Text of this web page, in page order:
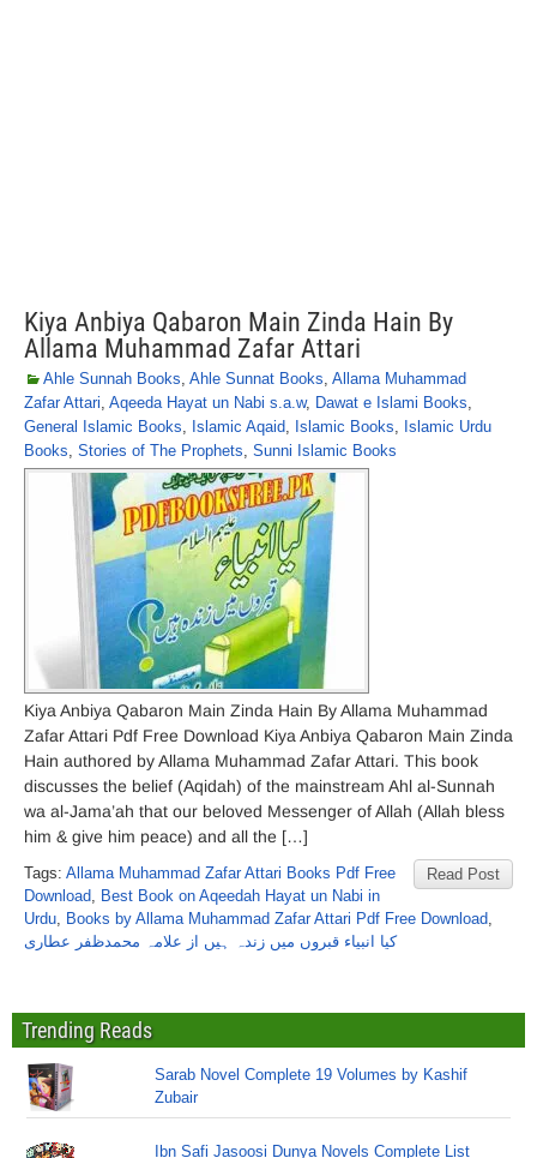
Kiya Anbiya Qabaron Main Zinda Hain By
Allama Muhammad Zafar Attari
Ahle Sunnah Books, Ahle Sunnat Books, Allama Muhammad
Zafar Attari, Aqeeda Hayat un Nabi s.a.w, Dawat e Islami Books,
General Islamic Books, Islamic Aqaid, Islamic Books, Islamic Urdu
Books, Stories of The Prophets, Sunni Islamic Books
Kiya Anbiya Qabaron Main Zinda Hain By Allama Muhammad
Zafar Attari Pdf Free Download Kiya Anbiya Qabaron Main Zinda
Hain authored by Allama Muhammad Zafar Attari. This book
discusses the belief (Aqidah) of the mainstream Ahl al-Sunnah
wa al-Jama’ah that our beloved Messenger of Allah (Allah bless
him & give him peace) and all the […]
Read Post
Tags: Allama Muhammad Zafar Attari Books Pdf Free
Download, Best Book on Aqeedah Hayat un Nabi in
Urdu, Books by Allama Muhammad Zafar Attari Pdf Free Download,
کیا انبیاء قبروں میں زندہ ہیں از علامہ محمدظفر عطاری
Trending Reads
Sarab Novel Complete 19 Volumes by Kashif
Zubair
Ibn Safi Jasoosi Dunya Novels Complete List